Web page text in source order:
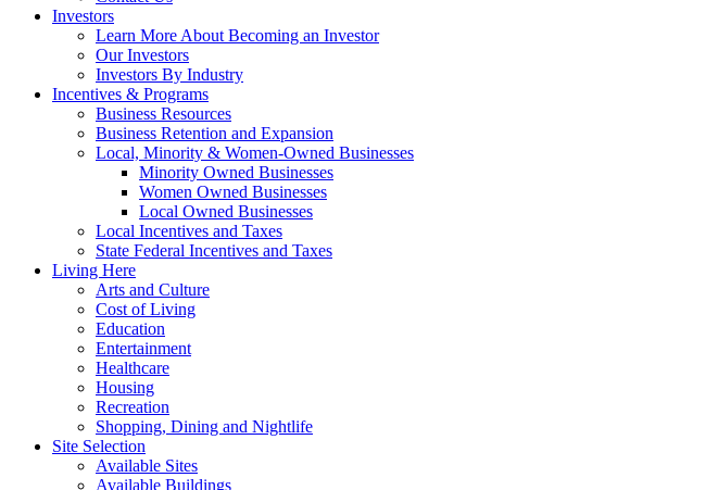
Investors
Learn More About Becoming an Investor
Our Investors
Investors By Industry
Incentives & Programs
Business Resources
Business Retention and Expansion
Local, Minority & Women-Owned Businesses
Minority Owned Businesses
Women Owned Businesses
Local Owned Businesses
Local Incentives and Taxes
State Federal Incentives and Taxes
Living Here
Arts and Culture
Cost of Living
Education
Entertainment
Healthcare
Housing
Recreation
Shopping, Dining and Nightlife
Site Selection
Available Sites
Available Buildings